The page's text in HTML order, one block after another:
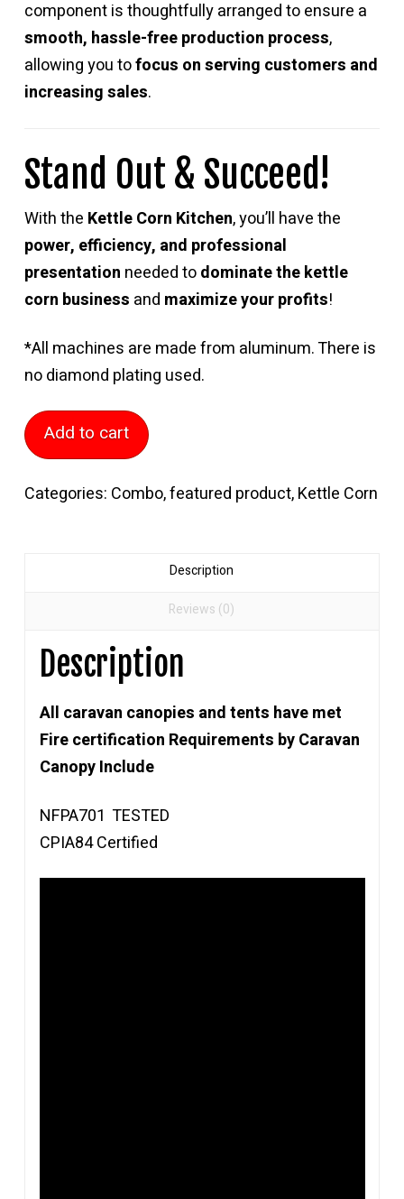
component is thoughtfully arranged to ensure a
smooth, hassle-free production process,
allowing you tofocus on serving customers and
increasing sales.
Stand Out & Succeed!
With the Kettle Corn Kitchen, you’ll have the
power, efficiency, and professional
presentation needed todominate the kettle
corn business and maximize your profits!
*All machines are made from aluminum. There is
no diamond plating used.
Kettle
Corn
quantity
Add to cart
Categories: Combo,featured product,Kettle Corn
Description
Reviews (0)
Description
All caravan canopies and tents have met
Fire certification Requirements by Caravan
Canopy Include
NFPA701 TESTED
CPIA84 Certified